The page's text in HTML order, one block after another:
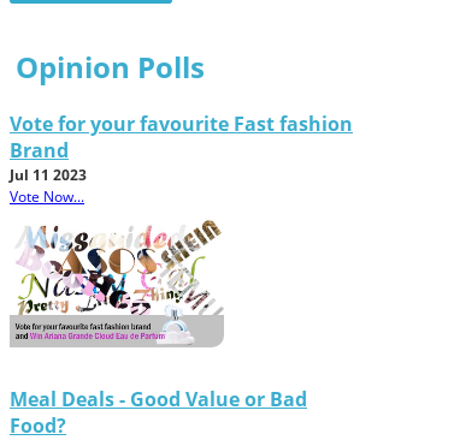
Opinion Polls
Vote for your favourite Fast fashion
Brand
Jul 11 2023
Vote Now...
Meal Deals - Good Value or Bad
Food?